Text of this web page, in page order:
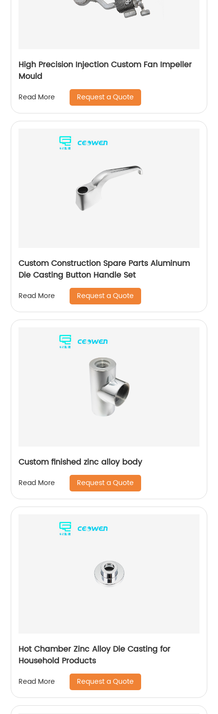
High Precision Injection Custom Fan Impeller
Mould
Read More Request a Quote
Custom Construction Spare Parts Aluminum
Die Casting Button Handle Set
Read More Request a Quote
Custom finished zinc alloy body
Read More Request a Quote
Hot Chamber Zinc Alloy Die Casting for
Household Products
Read More Request a Quote